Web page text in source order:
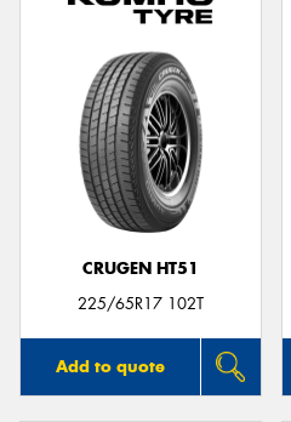
CRUGEN HT51
225/65R17 102T
Add to quote